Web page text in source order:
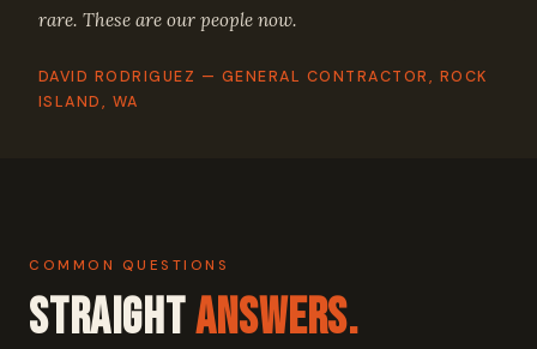
rare. These are our people now.
DAVID RODRIGUEZ — GENERAL CONTRACTOR, ROCK
ISLAND, WA
COMMON QUESTIONS
StraightAnswers.